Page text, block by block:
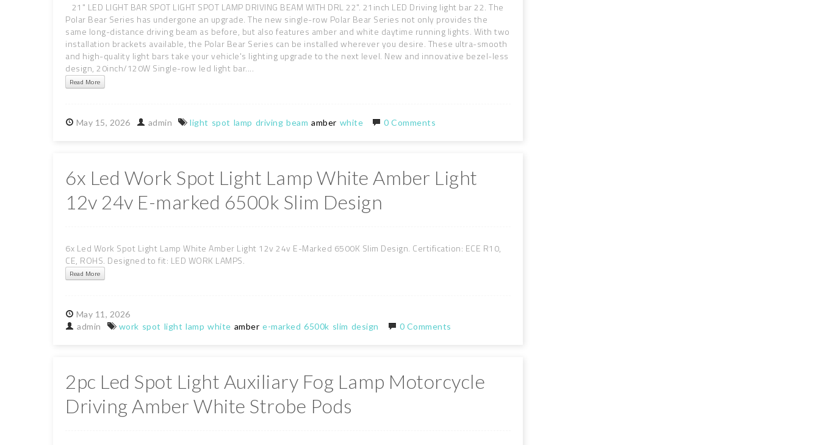
21" LED LIGHT BAR SPOT LIGHT SPOT LAMP DRIVING BEAM WITH DRL 22". 21inch LED Driving light bar 22. The
Polar Bear Series has undergone an upgrade. The new single-row Polar Bear Series not only provides the
same long-distance driving beam as before, but also features amber and white daytime running lights. With two
installation brackets available, the Polar Bear Series can be installed wherever you desire. These ultra-smooth
and high-quality light bars take your vehicle's lighting upgrade to the next level. New and innovative bezel-less
design, 20inch/120W Single-row led light bar....
Read More
May 15, 2026 admin light spot lamp driving beam amber white 0 Comments
6x Led Work Spot Light Lamp White Amber Light
12v 24v E-marked 6500k Slim Design
6x Led Work Spot Light Lamp White Amber Light 12v 24v E-Marked 6500K Slim Design. Certification: ECE R10,
CE, ROHS. Designed to fit: LED WORK LAMPS.
Read More
May 11, 2026
admin
work spot light lamp white amber e-marked 6500k slim design 0 Comments
2pc Led Spot Light Auxiliary Fog Lamp Motorcycle
Driving Amber White Strobe Pods